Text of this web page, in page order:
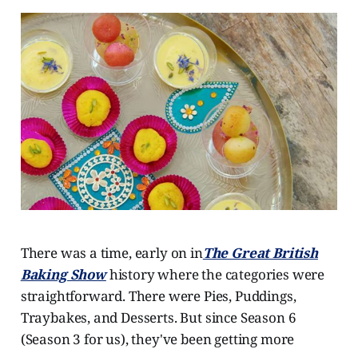
There was a time, early on inThe Great British
Baking Showhistory where the categories were
straightforward. There were Pies, Puddings,
Traybakes, and Desserts. But since Season 6
(Season 3 for us), they've been getting more